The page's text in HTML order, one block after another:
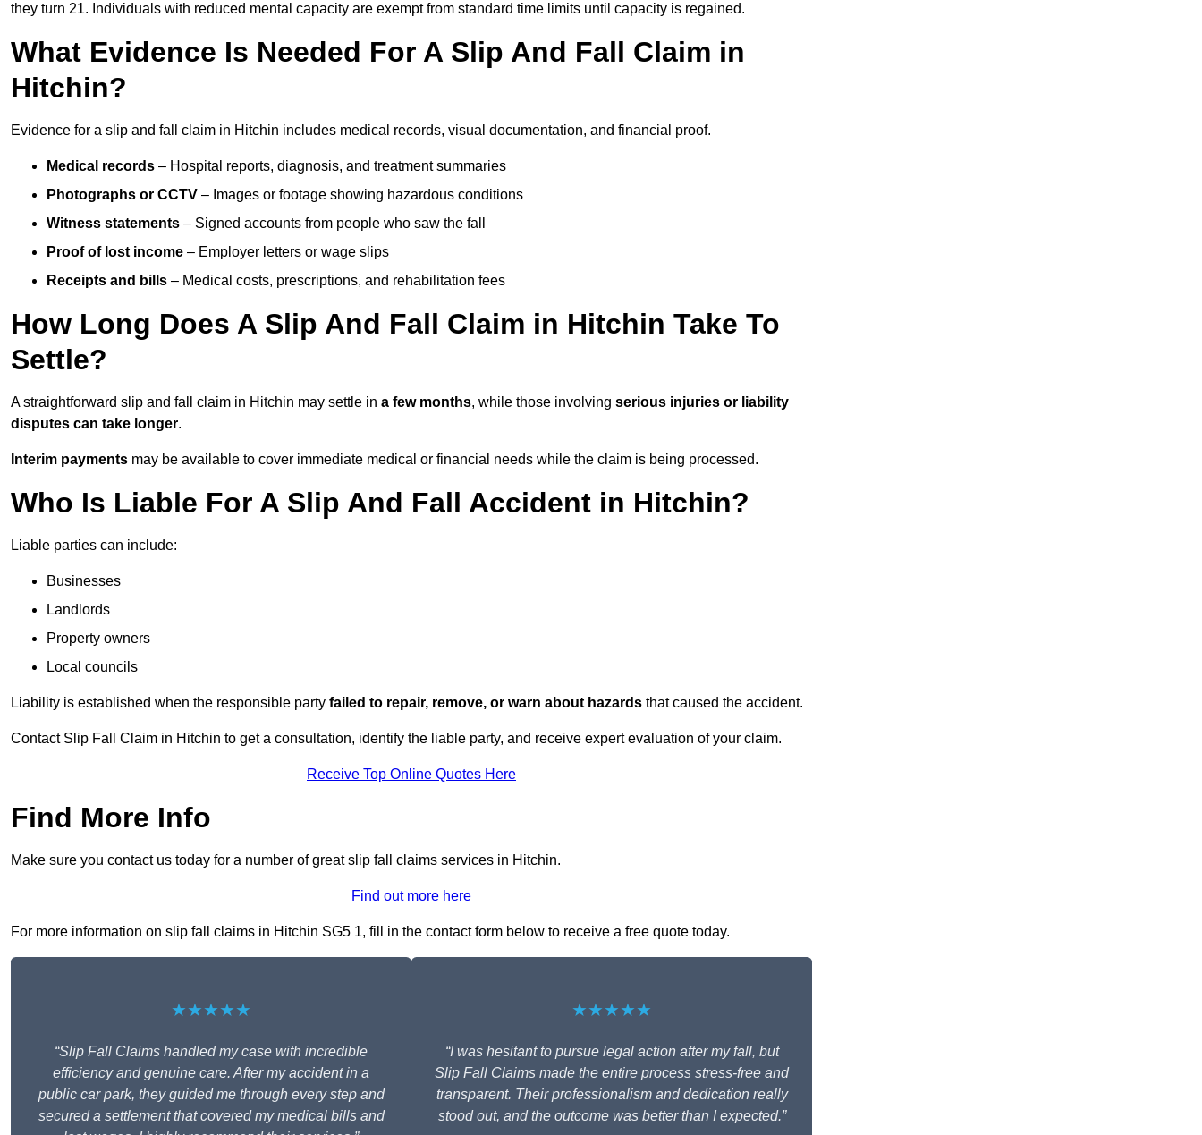
they turn 21. Individuals with reduced mental capacity are exempt from standard time limits until capacity is regained.
What Evidence Is Needed For A Slip And Fall Claim in
Hitchin?
Evidence for a slip and fall claim in Hitchin includes medical records, visual documentation, and financial proof.
Medical records – Hospital reports, diagnosis, and treatment summaries
Photographs or CCTV – Images or footage showing hazardous conditions
Witness statements – Signed accounts from people who saw the fall
Proof of lost income – Employer letters or wage slips
Receipts and bills – Medical costs, prescriptions, and rehabilitation fees
How Long Does A Slip And Fall Claim in Hitchin Take To
Settle?
A straightforward slip and fall claim in Hitchin may settle in a few months, while those involving serious injuries or liability
disputes can take longer.
Interim payments may be available to cover immediate medical or financial needs while the claim is being processed.
Who Is Liable For A Slip And Fall Accident in Hitchin?
Liable parties can include:
Businesses
Landlords
Property owners
Local councils
Liability is established when the responsible party failed to repair, remove, or warn about hazards that caused the accident.
Contact Slip Fall Claim in Hitchin to get a consultation, identify the liable party, and receive expert evaluation of your claim.
Receive Top Online Quotes Here
Find More Info
Make sure you contact us today for a number of great slip fall claims services in Hitchin.
Find out more here
For more information on slip fall claims in Hitchin SG5 1, fill in the contact form below to receive a free quote today.
★★★★★
“Slip Fall Claims handled my case with incredible
efficiency and genuine care. After my accident in a
public car park, they guided me through every step and
secured a settlement that covered my medical bills and
★★★★★
“I was hesitant to pursue legal action after my fall, but
Slip Fall Claims made the entire process stress-free and
transparent. Their professionalism and dedication really
stood out, and the outcome was better than I expected.”